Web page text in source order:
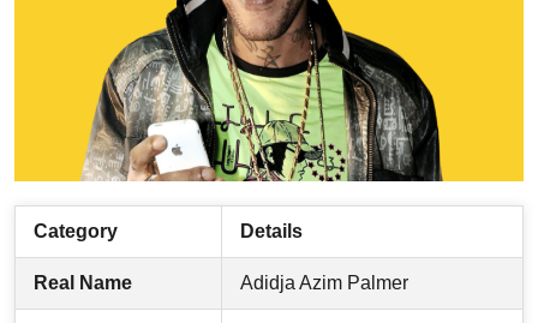
Category Details
Real Name Adidja Azim Palmer